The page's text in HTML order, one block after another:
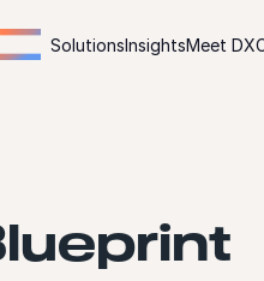
SolutionsInsightsMeet